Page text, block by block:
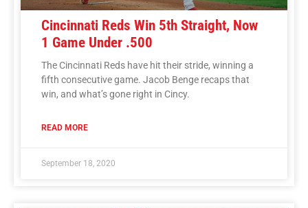
Cincinnati Reds Win 5th Straight, Now
1 Game Under .500
The Cincinnati Reds have hit their stride, winning a
fifth consecutive game. Jacob Benge recaps that
win, and what’s gone right in Cincy.
READ MORE
September 18, 2020